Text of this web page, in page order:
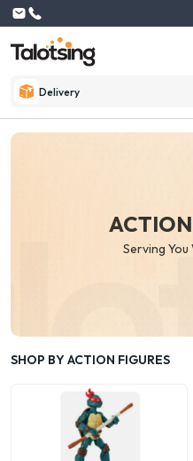
Delivery
Serving
SHOP BY ACTION FIGURES